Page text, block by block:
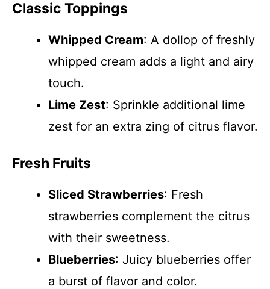
Classic Toppings
Whipped Cream: A dollop of freshly
whipped cream adds a light and airy
touch.
Lime Zest: Sprinkle additional lime
zest for an extra zing of citrus flavor.
Fresh Fruits
Sliced Strawberries: Fresh
strawberries complement the citrus
with their sweetness.
Blueberries: Juicy blueberries offer
a burst of flavor and color.